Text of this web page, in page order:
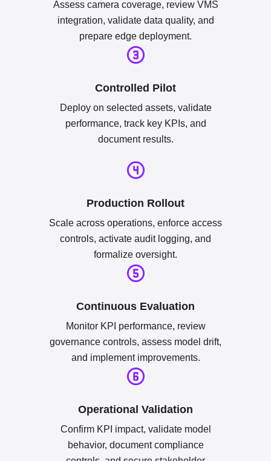
Assess camera coverage, review VMS
integration, validate data quality, and
prepare edge deployment.
Controlled Pilot
Deploy on selected assets, validate
performance, track key KPIs, and
document results.
Production Rollout
Scale across operations, enforce access
controls, activate audit logging, and
formalize oversight.
Continuous Evaluation
Monitor KPI performance, review
governance controls, assess model drift,
and implement improvements.
Operational Validation
Confirm KPI impact, validate model
behavior, document compliance